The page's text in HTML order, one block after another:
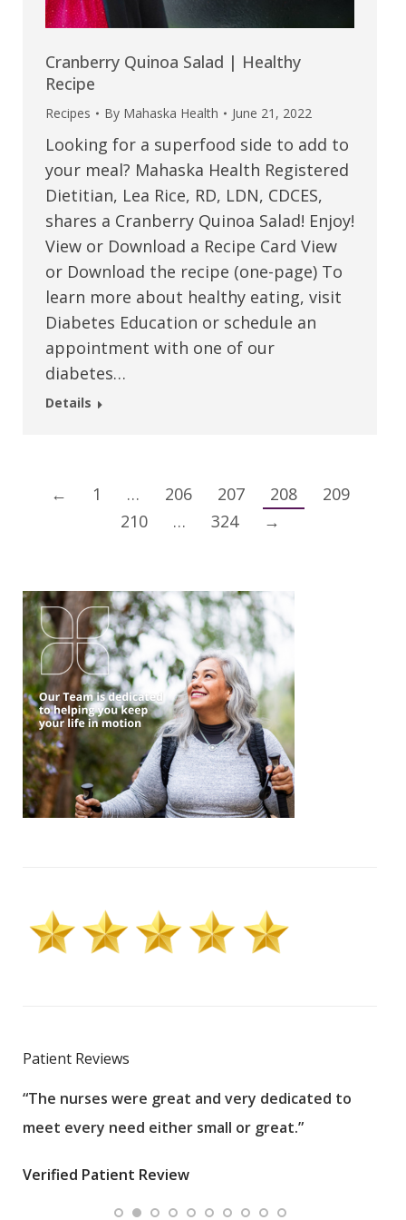
Cranberry Quinoa Salad | Healthy
Recipe
Recipes By Mahaska Health June 21, 2022
Looking for a superfood side to add to
your meal? Mahaska Health Registered
Dietitian, Lea Rice, RD, LDN, CDCES,
shares a Cranberry Quinoa Salad! Enjoy!
View or Download a Recipe Card View
or Download the recipe (one-page) To
learn more about healthy eating, visit
Diabetes Education or schedule an
appointment with one of our
diabetes…
Details
← 1 … 206 207 208
209
210
… 324 →
Patient Reviews
“The nurses were great and very dedicated to
meet every need either small or great.”
Verified Patient Review